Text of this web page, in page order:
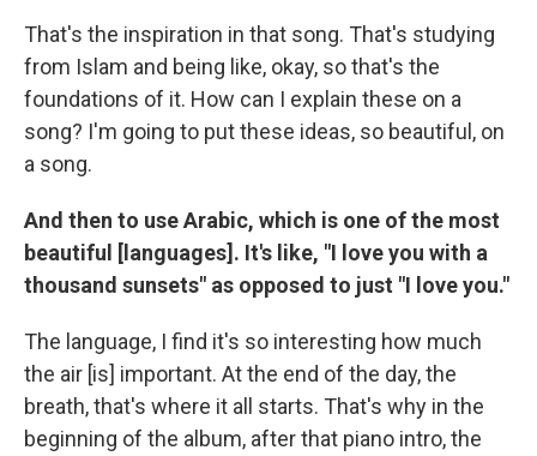
That's the inspiration in that song. That's studying
from Islam and being like, okay, so that's the
foundations of it. How can I explain these on a
song? I'm going to put these ideas, so beautiful, on
a song.
And then to use Arabic, which is one of the most
beautiful [languages]. It's like, "I love you with a
thousand sunsets" as opposed to just "I love you."
The language, I find it's so interesting how much
the air [is] important. At the end of the day, the
breath, that's where it all starts. That's why in the
beginning of the album, after that piano intro, the